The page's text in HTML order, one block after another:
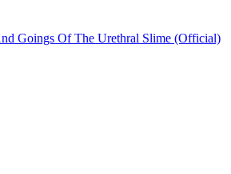
Goings Of The Urethral Slime (Official)